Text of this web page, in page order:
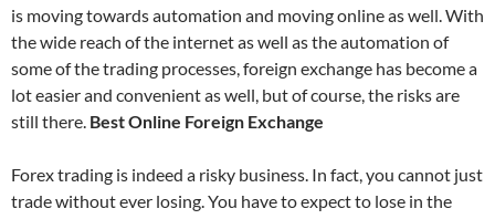
is moving towards automation and moving online as well. With
the wide reach of the internet as well as the automation of
some of the trading processes, foreign exchange has become a
lot easier and convenient as well, but of course, the risks are
still there. Best Online Foreign Exchange
Forex trading is indeed a risky business. In fact, you cannot just
trade without ever losing. You have to expect to lose in the